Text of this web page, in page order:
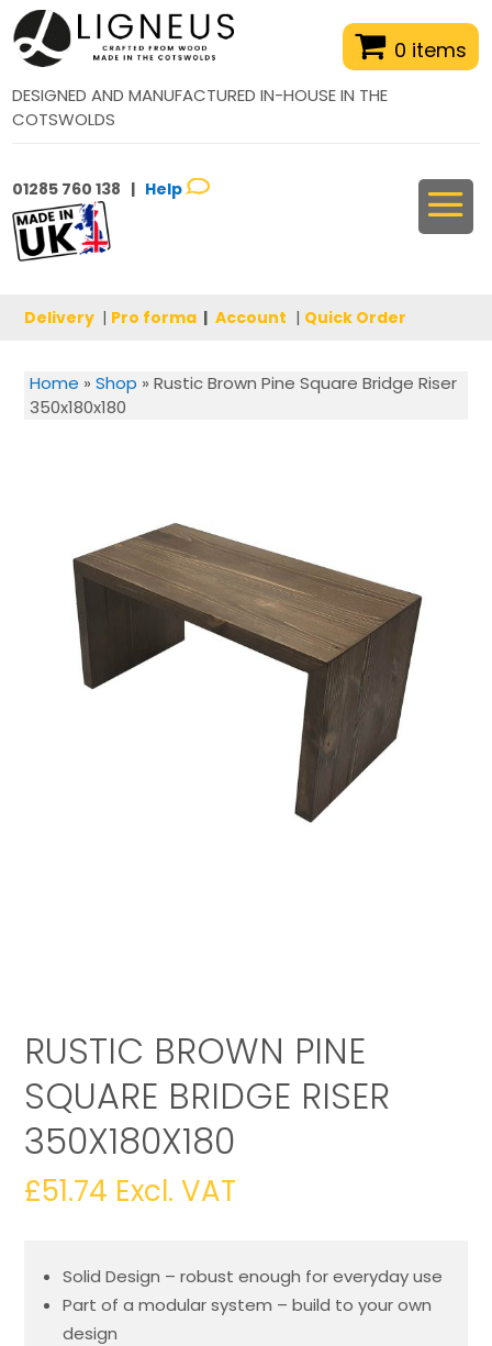
0 items
DESIGNED AND MANUFACTURED IN-HOUSE IN THE
COTSWOLDS
01285 760 138 | Help
Delivery | Pro forma | Account | Quick Order
Home » Shop » Rustic Brown Pine Square Bridge Riser
350x180x180
RUSTIC BROWN PINE
SQUARE BRIDGE RISER
350X180X180
£51.74 Excl. VAT
Solid Design – robust enough for everyday use
Part of a modular system – build to your own
design